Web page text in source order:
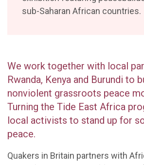
We work together with local
Rwanda, Kenya and Burundi to
nonviolent grassroots peace
Turning the Tide East Africa
local activists to stand up for
peace.
Quakers in Britain partners with
sub-Saharan African countries.